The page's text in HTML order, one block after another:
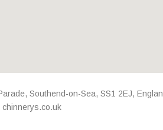
, Southend-on-Sea, SS1 2EJ,
chinnerys.co.uk